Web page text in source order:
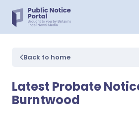
Back to home
Latest Probate
Burntwood